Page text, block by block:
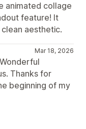
animated collage
feature! It
aesthetic.
Mar 18, 2026
Thanks for
beginning of my